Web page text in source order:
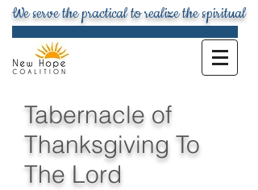
We serve the practical to realize the spiritual
Tabernacle of
Thanksgiving To
The Lord